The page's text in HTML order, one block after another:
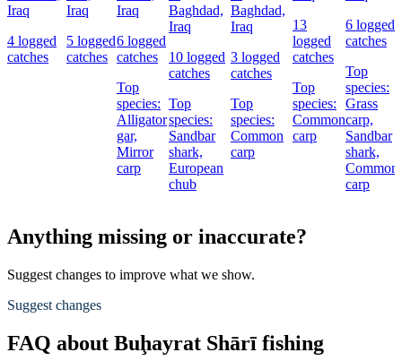
Iraq
4 logged
catches
Iraq
5 logged
catches
Iraq
6 logged
catches
Top
species:
Alligator
gar,
Mirror
carp
Baghdad,
Iraq
10 logged
catches
Top
species:
Sandbar
shark,
European
chub
Baghdad,
Iraq
3 logged
catches
Top
species:
Common
carp
13
logged
catches
Top
species:
Common
carp
6 logged
catches
Top
species:
Grass
carp,
Sandbar
shark,
Common
carp
Anything missing or inaccurate?
Suggest changes to improve what we show.
Suggest changes
FAQ about Buḩayrat Shārī fishing